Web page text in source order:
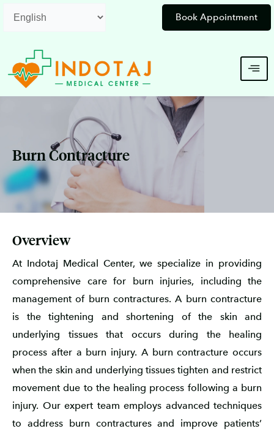
Book Appointment
Burn Contracture
Overview
At Indotaj Medical Center, we specialize in providing
comprehensive care for burn injuries, including the
management of burn contractures. A burn contracture
is the tightening and shortening of the skin and
underlying tissues that occurs during the healing
process after a burn injury. A burn contracture occurs
when the skin and underlying tissues tighten and restrict
movement due to the healing process following a burn
injury. Our expert team employs advanced techniques
to address burn contractures and improve patients’